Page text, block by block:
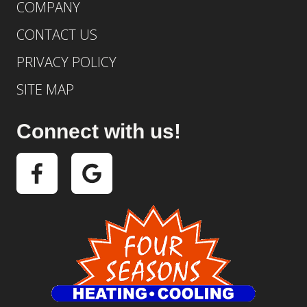
COMPANY
CONTACT US
PRIVACY POLICY
SITE MAP
Connect with us!